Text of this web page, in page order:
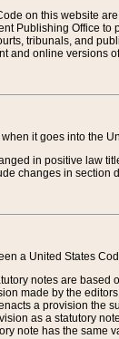
on this website
Publishing Office
tribunals, and
and online versions
it goes into the
in positive law
changes in section
a United States
notes are
made by the
a provision the
as a statutory
note has the same